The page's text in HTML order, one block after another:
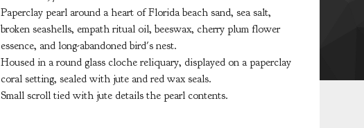
Paperclay pearl around a heart of Florida beach sand, sea salt,
broken seashells, empath ritual oil, beeswax, cherry plum flower
essence, and long-abandoned bird's nest.
Housed in a round glass cloche reliquary, displayed on a paperclay
coral setting, sealed with jute and red wax seals.
Small scroll tied with jute details the pearl contents.